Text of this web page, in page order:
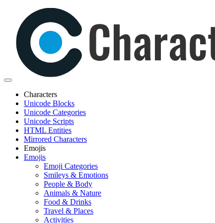
Characters
Unicode Blocks
Unicode Categories
Unicode Scripts
HTML Entities
Mirrored Characters
Emojis
Emojis
Emoji Categories
Smileys & Emotions
People & Body
Animals & Nature
Food & Drinks
Travel & Places
Activities